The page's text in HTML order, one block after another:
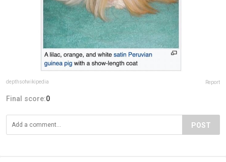
depthsofwikipedia Report
Final score:0
POST